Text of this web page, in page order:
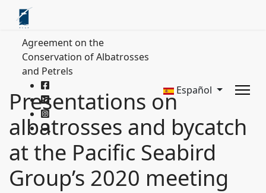
Agreement on the
Conservation of Albatrosses
and Petrels
Español
Presentations on
albatrosses and bycatch
at the Pacific Seabird
Group’s 2020 meeting